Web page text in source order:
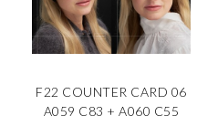
F22 COUNTER CARD 06
A059 C83 + A060 C55